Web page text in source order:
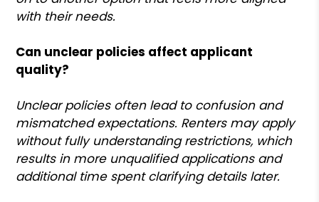
with their needs.
Can unclear policies affect applicant
quality?
Unclear policies often lead to confusion and
mismatched expectations. Renters may apply
without fully understanding restrictions, which
results in more unqualified applications and
additional time spent clarifying details later.